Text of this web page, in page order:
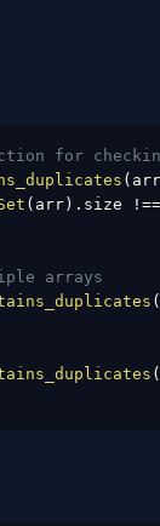
for
( arr
( arr ) . size !==
arrays
(
(